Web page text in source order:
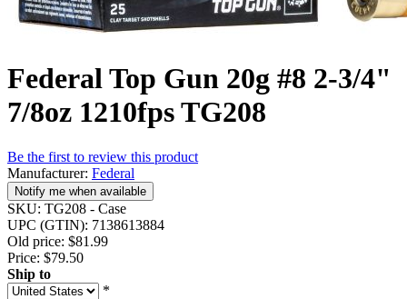
Federal Top Gun 20g #8 2-3/4"
7/8oz 1210fps TG208
Be the first to review this product
Manufacturer: Federal
Notify me when available
SKU: TG208 - Case
UPC (GTIN): 7138613884
Old price: $81.99
Price: $79.50
Ship to
*